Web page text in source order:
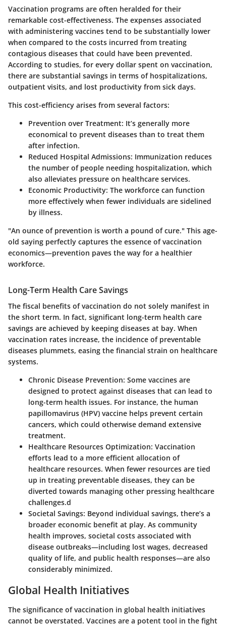
Vaccination programs are often heralded for their
remarkable cost-effectiveness. The expenses associated
with administering vaccines tend to be substantially lower
when compared to the costs incurred from treating
contagious diseases that could have been prevented.
According to studies, for every dollar spent on vaccination,
there are substantial savings in terms of hospitalizations,
outpatient visits, and lost productivity from sick days.
This cost-efficiency arises from several factors:
Prevention over Treatment: It’s generally more
economical to prevent diseases than to treat them
after infection.
Reduced Hospital Admissions: Immunization reduces
the number of people needing hospitalization, which
also alleviates pressure on healthcare services.
Economic Productivity: The workforce can function
more effectively when fewer individuals are sidelined
by illness.
"An ounce of prevention is worth a pound of cure." This age-
old saying perfectly captures the essence of vaccination
economics—prevention paves the way for a healthier
workforce.
Long-Term Health Care Savings
The fiscal benefits of vaccination do not solely manifest in
the short term. In fact, significant long-term health care
savings are achieved by keeping diseases at bay. When
vaccination rates increase, the incidence of preventable
diseases plummets, easing the financial strain on healthcare
systems.
Chronic Disease Prevention: Some vaccines are
designed to protect against diseases that can lead to
long-term health issues. For instance, the human
papillomavirus (HPV) vaccine helps prevent certain
cancers, which could otherwise demand extensive
treatment.
Healthcare Resources Optimization: Vaccination
efforts lead to a more efficient allocation of
healthcare resources. When fewer resources are tied
up in treating preventable diseases, they can be
diverted towards managing other pressing healthcare
challenges.d
Societal Savings: Beyond individual savings, there’s a
broader economic benefit at play. As community
health improves, societal costs associated with
disease outbreaks—including lost wages, decreased
quality of life, and public health responses—are also
considerably minimized.
Global Health Initiatives
The significance of vaccination in global health initiatives
cannot be overstated. Vaccines are a potent tool in the fight